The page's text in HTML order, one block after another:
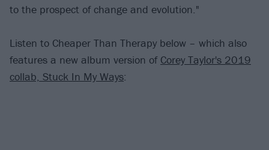
to the prospect of change and evolution."
Listen to Cheaper Than Therapy below – which also
features a new album version of Corey Taylor's 2019
collab, Stuck In My Ways: